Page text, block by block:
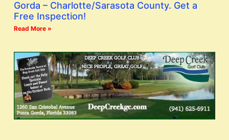
Gorda – Charlotte/Sarasota County. Get a
Free Inspection!
Read More »